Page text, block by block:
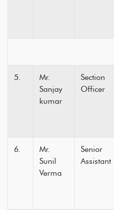
5.
Mr.
Sanjay
kumar
Section
Officer
6.
Mr.
Sunil
Verma
Senior
Assistant